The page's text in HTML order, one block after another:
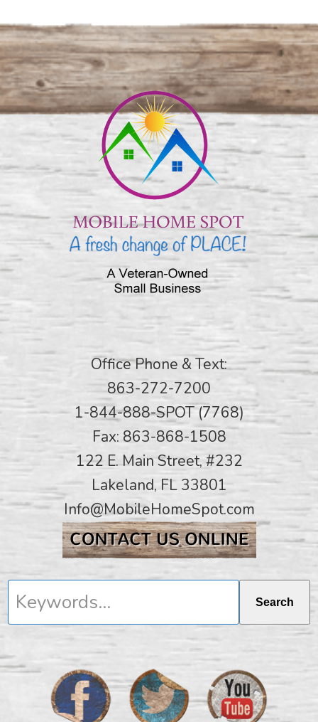
Office Phone & Text:
863-272-7200
1-844-888-SPOT (7768)
Fax: 863-868-1508
122 E. Main Street, #232
Lakeland, FL 33801
Info@MobileHomeSpot.com
Keywords... Search